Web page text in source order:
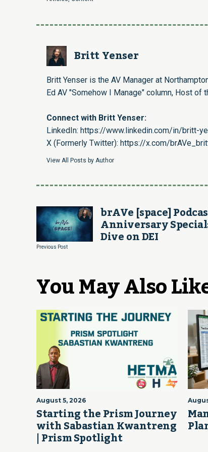
Britt Yenser
Britt Yenser is the AV Manager at
Ed AV "Somehow I Manage" column, Host
Connect with Britt Yenser:
LinkedIn: https://www.linkedin.com/in/britt-
X (Formerly Twitter): https://x.com/
View All Posts by Author
brAVe [space]
Anniversary
Dive on DEI
Previous Post
You May Also
August 5, 2026
Starting the Prism Journey
with Sabastian Kwantreng
| Prism Spotlight